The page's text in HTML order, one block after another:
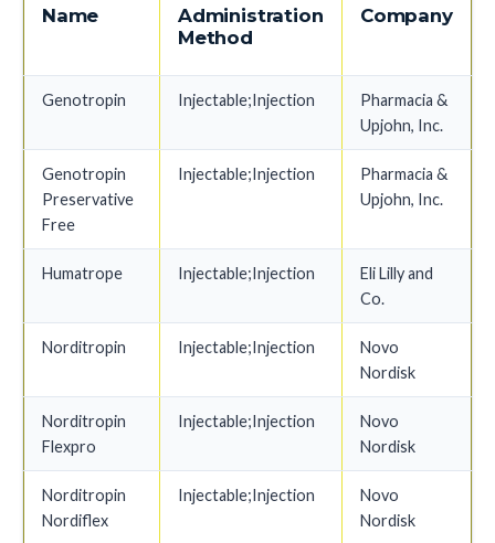
Name
Administration
Method
Company
Genotropin Injectable;Injection
Pharmacia &
Upjohn, Inc.
Genotropin
Preservative
Free
Injectable;Injection
Pharmacia &
Upjohn, Inc.
Humatrope Injectable;Injection
Eli Lilly and
Co.
Norditropin Injectable;Injection
Novo
Nordisk
Norditropin
Flexpro
Injectable;Injection
Novo
Nordisk
Norditropin
Nordiflex
Injectable;Injection
Novo
Nordisk